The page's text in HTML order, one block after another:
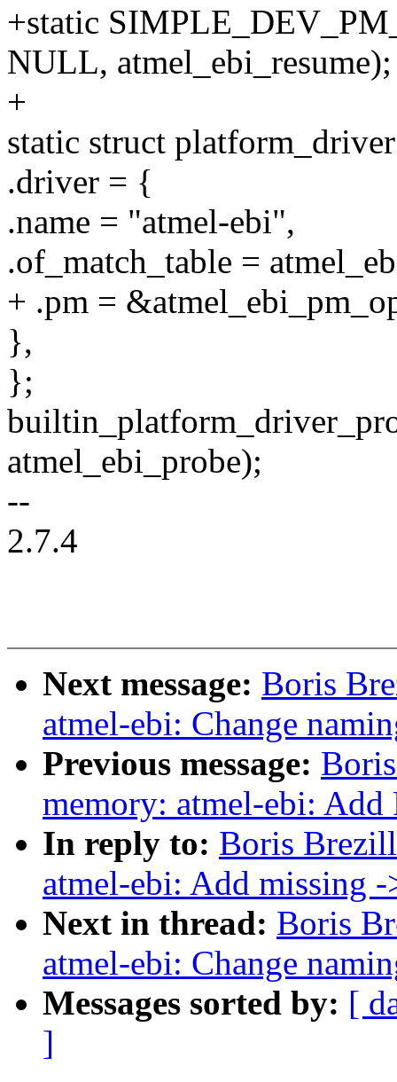
+static
NULL, atmel_ebi_resume);
+
static struct
.driver = {
.name = "atmel-ebi",
.of_match_table =
+ .pm =
},
};
atmel_ebi_probe);
--
2.7.4
Next message: Boris
atmel-ebi: Change
Previous message:
memory: atmel-ebi: Add
In reply to: Boris
atmel-ebi: Add missing -
Next in thread: Boris
atmel-ebi: Change
Messages sorted by: [
]